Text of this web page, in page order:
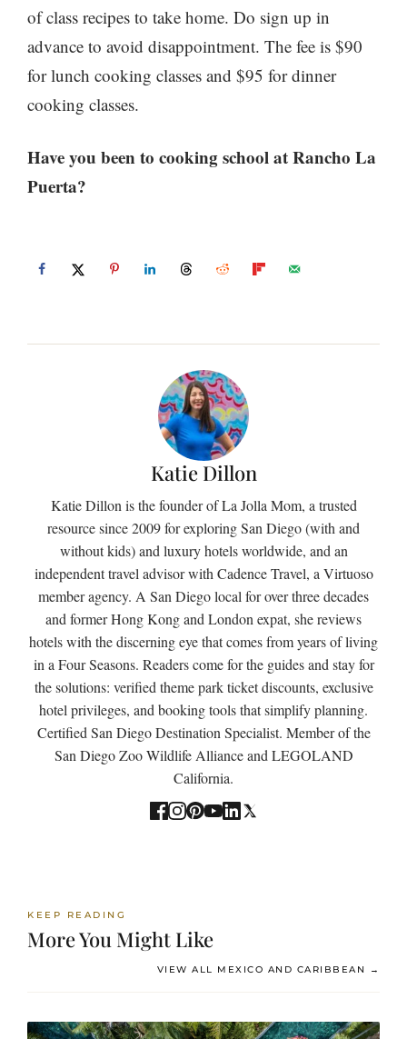
of class recipes to take home. Do sign up in
advance to avoid disappointment. The fee is $90
for lunch cooking classes and $95 for dinner
cooking classes.
Have you been to cooking school at Rancho La
Puerta?
Katie Dillon
Katie Dillon is the founder of La Jolla Mom, a trusted
resource since 2009 for exploring San Diego (with and
without kids) and luxury hotels worldwide, and an
independent travel advisor with Cadence Travel, a Virtuoso
member agency. A San Diego local for over three decades
and former Hong Kong and London expat, she reviews
hotels with the discerning eye that comes from years of living
in a Four Seasons. Readers come for the guides and stay for
the solutions: verified theme park ticket discounts, exclusive
hotel privileges, and booking tools that simplify planning.
Certified San Diego Destination Specialist. Member of the
San Diego Zoo Wildlife Alliance and LEGOLAND
California.
KEEP READING
More You Might Like
VIEW ALL MEXICO AND CARIBBEAN →